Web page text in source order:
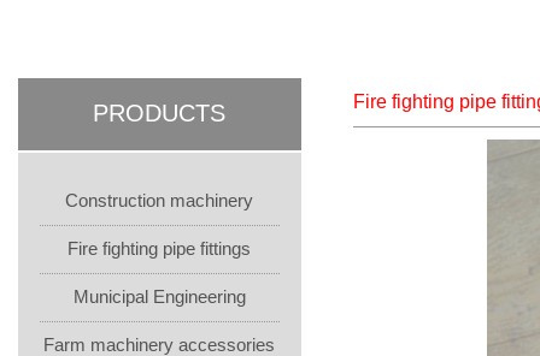
PRODUCTS
Construction machinery
Fire fighting pipe fittings
Municipal Engineering
Farm machinery accessories
Fire fighting pipe